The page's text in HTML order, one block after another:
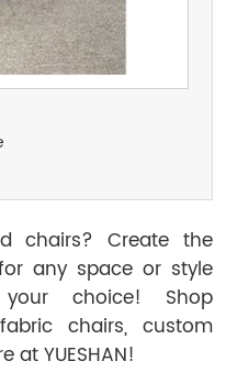
chairs? Create the
any space or style
choice! Shop
chairs, custom
YUESHAN!